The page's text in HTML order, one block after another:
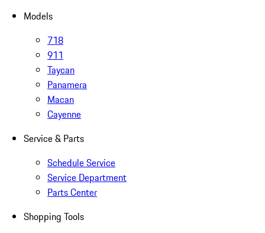
Models
718
911
Taycan
Panamera
Macan
Cayenne
Service & Parts
Schedule Service
Service Department
Parts Center
Shopping Tools